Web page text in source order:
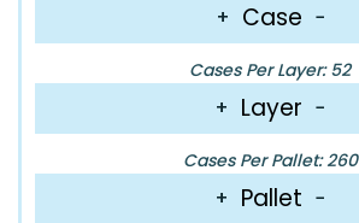
+ Case −
Cases Per Layer: 52
+ Layer −
Cases Per Pallet: 260
+ Pallet −